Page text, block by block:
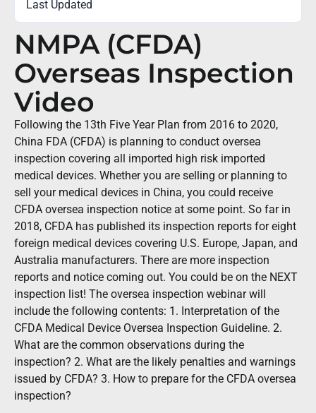
Last Updated
NMPA (CFDA)
Overseas Inspection
Video
Following the 13th Five Year Plan from 2016 to 2020,
China FDA (CFDA) is planning to conduct oversea
inspection covering all imported high risk imported
medical devices. Whether you are selling or planning to
sell your medical devices in China, you could receive
CFDA oversea inspection notice at some point. So far in
2018, CFDA has published its inspection reports for eight
foreign medical devices covering U.S. Europe, Japan, and
Australia manufacturers. There are more inspection
reports and notice coming out. You could be on the NEXT
inspection list! The oversea inspection webinar will
include the following contents: 1. Interpretation of the
CFDA Medical Device Oversea Inspection Guideline. 2.
What are the common observations during the
inspection? 2. What are the likely penalties and warnings
issued by CFDA? 3. How to prepare for the CFDA oversea
inspection?